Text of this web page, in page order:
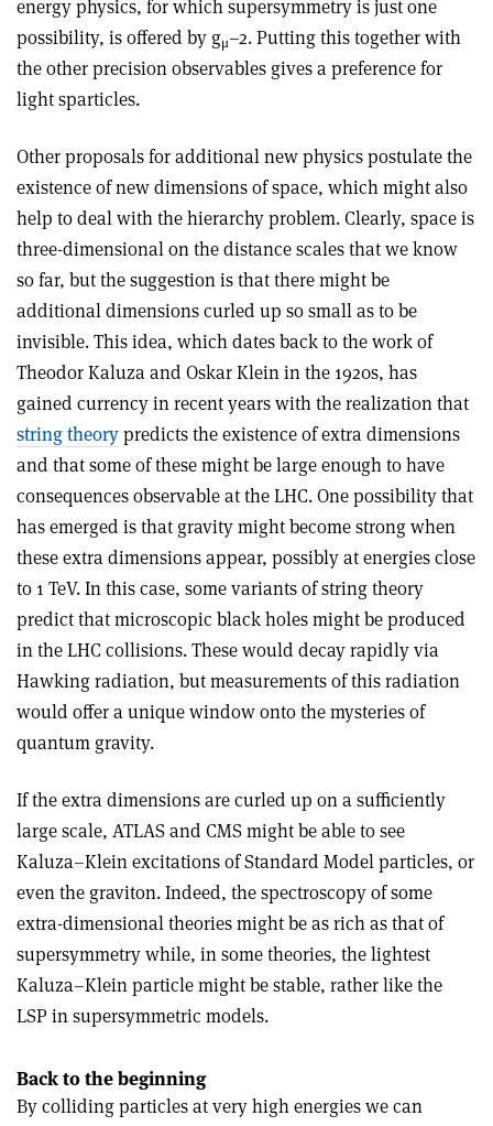
energy physics, for which supersymmetry is just one
possibility, is offered by gμ–2. Putting this together with
the other precision observables gives a preference for
light sparticles.
Other proposals for additional new physics postulate the
existence of new dimensions of space, which might also
help to deal with the hierarchy problem. Clearly, space is
three-dimensional on the distance scales that we know
so far, but the suggestion is that there might be
additional dimensions curled up so small as to be
invisible. This idea, which dates back to the work of
Theodor Kaluza and Oskar Klein in the 1920s, has
gained currency in recent years with the realization that
string theorypredicts the existence of extra dimensions
and that some of these might be large enough to have
consequences observable at the LHC. One possibility that
has emerged is that gravity might become strong when
these extra dimensions appear, possibly at energies close
to 1 TeV. In this case, some variants of string theory
predict that microscopic black holes might be produced
in the LHC collisions. These would decay rapidly via
Hawking radiation, but measurements of this radiation
would offer a unique window onto the mysteries of
quantum gravity.
If the extra dimensions are curled up on a sufficiently
large scale, ATLAS and CMS might be able to see
Kaluza–Klein excitations of Standard Model particles, or
even the graviton. Indeed, the spectroscopy of some
extra-dimensional theories might be as rich as that of
supersymmetry while, in some theories, the lightest
Kaluza–Klein particle might be stable, rather like the
LSP in supersymmetric models.
Back to the beginning
By colliding particles at very high energies we can